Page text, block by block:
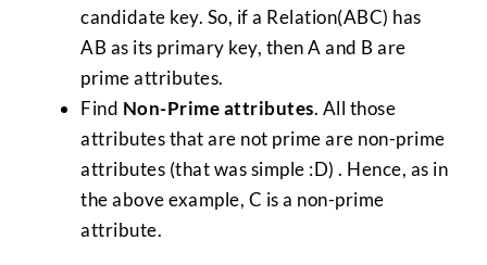
candidate key. So, if a Relation(ABC) has
AB as its primary key, then A and B are
prime attributes.
Find Non-Prime attributes. All those
attributes that are not prime are non-prime
attributes (that was simple :D) . Hence, as in
the above example, C is a non-prime
attribute.